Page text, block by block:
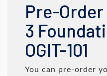
Pre-Order
3
OGIT-101
You can pre-order